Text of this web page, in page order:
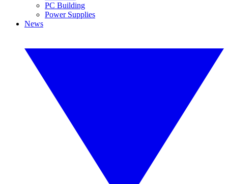
PC Building
Power Supplies
News